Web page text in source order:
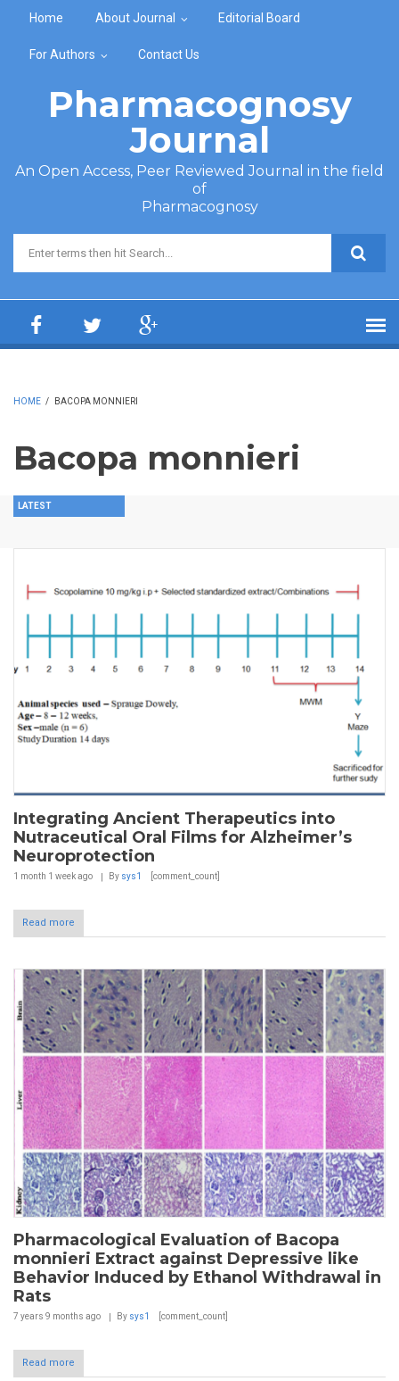
Home About Journal Editorial Board
For Authors Contact Us
Pharmacognosy
Journal
An Open Access, Peer Reviewed Journal in the field
of
Pharmacognosy
Search form
HOME / BACOPA MONNIERI
Bacopa monnieri
LATEST
Integrating Ancient Therapeutics into
Nutraceutical Oral Films for Alzheimer’s
Neuroprotection
1 month 1 weekago By sys1 [comment_count]
Read more
Pharmacological Evaluation of Bacopa
monnieri Extract against Depressive like
Behavior Induced by Ethanol Withdrawal in
Rats
7 years 9 months ago By sys1 [comment_count]
Read more